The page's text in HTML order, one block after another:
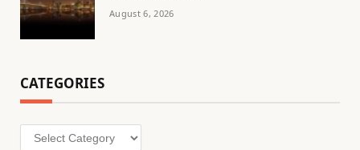
August 6, 2026
CATEGORIES
Categories